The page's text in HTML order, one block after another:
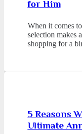
for Him
When it comes
selection makes
shopping for a
5 Reasons
Ultimate